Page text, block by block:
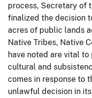
process, Secretary of
finalized the decision
acres of public lands
Native Tribes, Native
have noted are vital
cultural and
comes in response to
unlawful decision in